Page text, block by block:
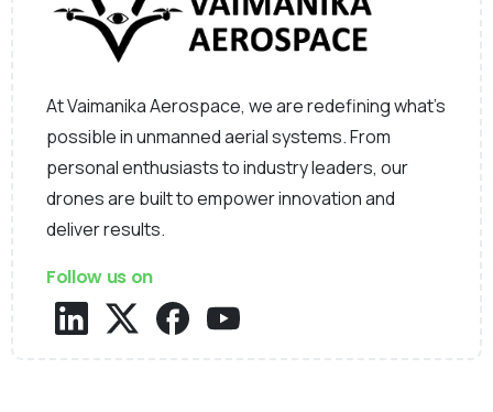
At Vaimanika Aerospace, we are redefining what’s
possible in unmanned aerial systems. From
personal enthusiasts to industry leaders, our
drones are built to empower innovation and
deliver results.
Follow us on